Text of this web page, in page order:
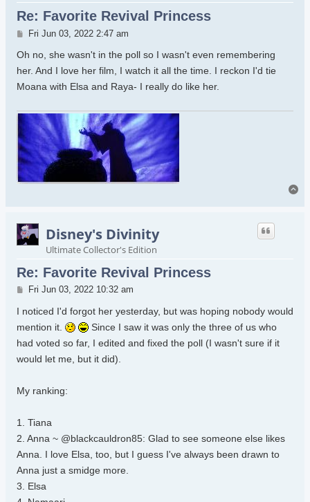
Re: Favorite Revival Princess
Post
Fri Jun 03, 2022 2:47 am
Oh no, she wasn't in the poll so I wasn't even remembering
her. And I love her film, I watch it all the time. I reckon I'd tie
Moana with Elsa and Raya- I really do like her.
Disney's Divinity
Ultimate Collector's Edition
Re: Favorite Revival Princess
Post
Fri Jun 03, 2022 10:32 am
I noticed I'd forgot her yesterday, but was hoping nobody would
mention it.
Since I saw it was only the three of us who
had voted so far, I edited and fixed the poll (I wasn't sure if it
would let me, but it did).
My ranking:
1. Tiana
2. Anna ~ @blackcauldron85: Glad to see someone else likes
Anna. I love Elsa, too, but I guess I've always been drawn to
Anna just a smidge more.
3. Elsa